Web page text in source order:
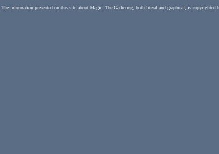
The information presented on this site about Magic: The Gathering, both literal and graphical, is